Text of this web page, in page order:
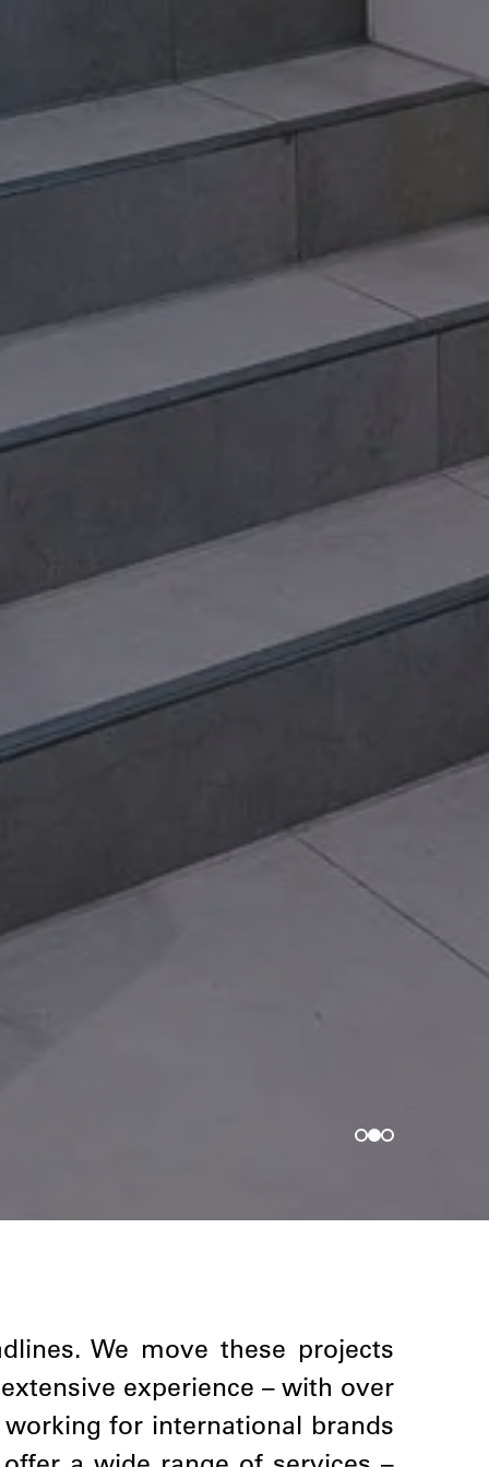
We move these projects
experience – with over
for international brands